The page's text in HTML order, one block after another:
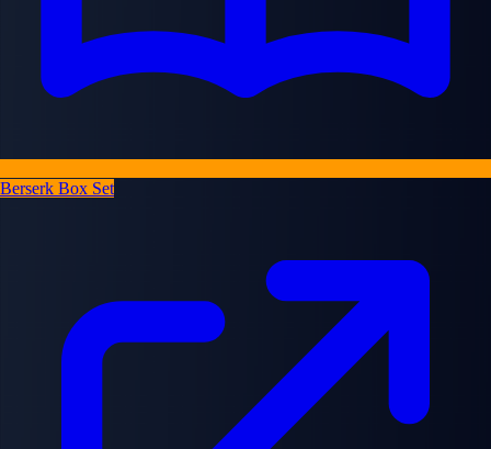
Berserk Box Set